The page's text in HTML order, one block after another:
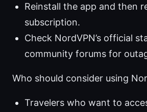
Reinstall the app and then
subscription.
Check NordVPN’s official
community forums for
Who should consider using
Travelers who want to